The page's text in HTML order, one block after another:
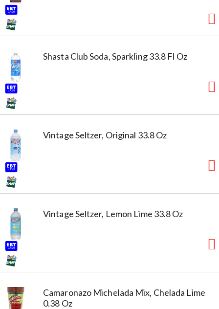
Shasta Club Soda, Sparkling 33.8 Fl Oz
Vintage Seltzer, Original 33.8 Oz
Vintage Seltzer, Lemon Lime 33.8 Oz
Camaronazo Michelada Mix, Chelada Lime
0.38 Oz